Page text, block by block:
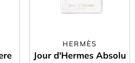
HERMÈS
Jour d'Hermes Absolu